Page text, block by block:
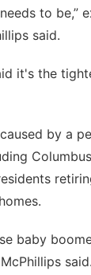
to be,”
said.
it's the
by a
baby